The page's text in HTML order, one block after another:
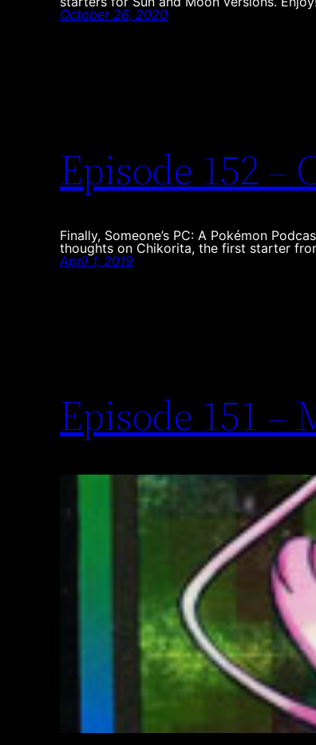
October 26, 2020
Episode 152 –
Finally, Someone’s PC: A Pokémon
thoughts on Chikorita, the first starter
April 1, 2019
Episode 151 –